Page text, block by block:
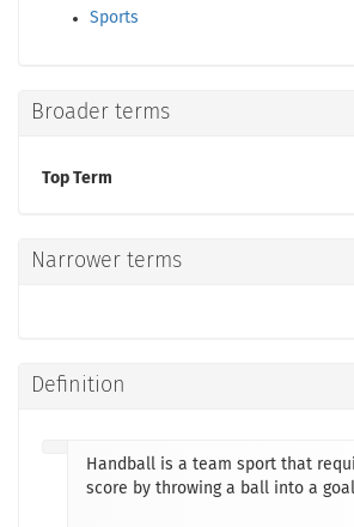
Sports
Broader terms
Top Term
Narrower terms
Definition
Handball is a team sport that
score by throwing a ball into a